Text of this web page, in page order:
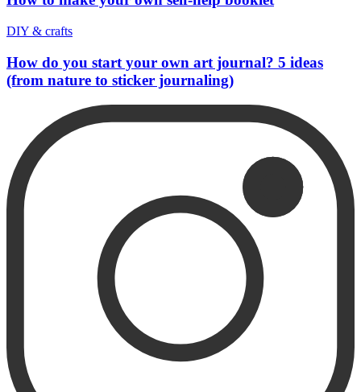
DIY & crafts
How do you start your own art journal? 5 ideas
(from nature to sticker journaling)